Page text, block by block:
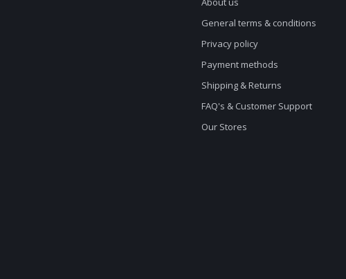
General terms & conditions
Privacy policy
Payment methods
Shipping & Returns
FAQ's & Customer Support
Our Stores